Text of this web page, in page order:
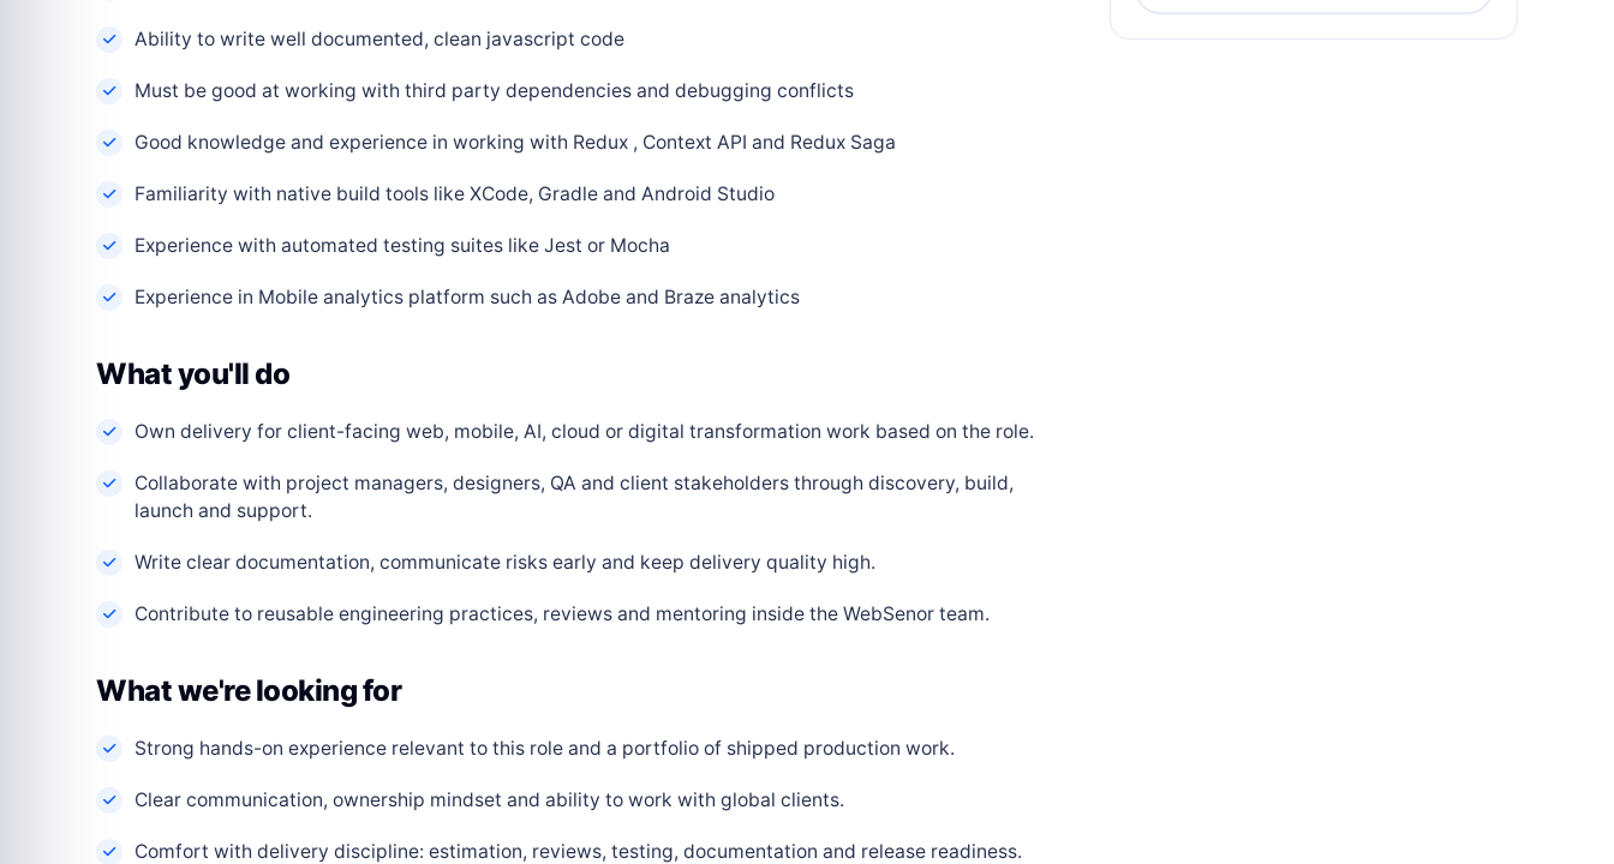
Ability to write well documented, clean javascript code
Must be good at working with third party dependencies and debugging conflicts
Good knowledge and experience in working with Redux , Context API and Redux Saga
Familiarity with native build tools like XCode, Gradle and Android Studio
Experience with automated testing suites like Jest or Mocha
Experience in Mobile analytics platform such as Adobe and Braze analytics
What you'll do
Own delivery for client-facing web, mobile, AI, cloud or digital transformation work based on the role.
Collaborate with project managers, designers, QA and client stakeholders through discovery, build,
launch and support.
Write clear documentation, communicate risks early and keep delivery quality high.
Contribute to reusable engineering practices, reviews and mentoring inside the WebSenor team.
What we're looking for
Strong hands-on experience relevant to this role and a portfolio of shipped production work.
Clear communication, ownership mindset and ability to work with global clients.
Comfort with delivery discipline: estimation, reviews, testing, documentation and release readiness.